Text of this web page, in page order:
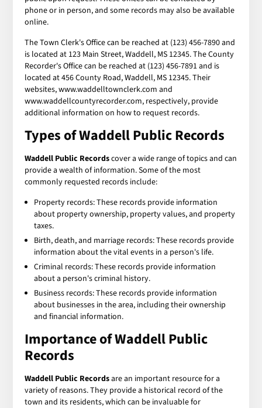
phone or in person, and some records may also be available
online.
The Town Clerk's Office can be reached at (123) 456-7890 and
is located at 123 Main Street, Waddell, MS 12345. The County
Recorder's Office can be reached at (123) 456-7891 and is
located at 456 County Road, Waddell, MS 12345. Their
websites, www.waddelltownclerk.com and
www.waddellcountyrecorder.com, respectively, provide
additional information on how to request records.
Types ofWaddell Public Records
Waddell Public Recordscover a wide range of topics and can
provide a wealth of information. Some of the most
commonly requested records include:
Property records: These records provide information
about property ownership, property values, and property
taxes.
Birth, death, and marriage records: These records provide
information about the vital events in a person's life.
Criminal records: These records provide information
about a person's criminal history.
Business records: These records provide information
about businesses in the area, including their ownership
and financial information.
Importance ofWaddell Public
Records
Waddell Public Recordsare an important resource for a
variety of reasons. They provide a historical record of the
town and its residents, which can be invaluable for